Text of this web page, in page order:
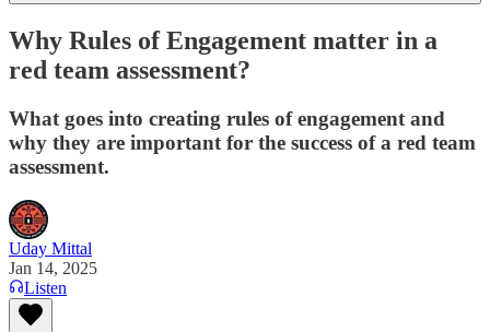
Why Rules of Engagement matter in a
red team assessment?
What goes into creating rules of engagement and
why they are important for the success of a red team
assessment.
Uday Mittal
Jan 14, 2025
Listen